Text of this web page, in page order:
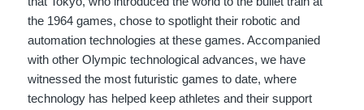
the 1964 games, chose to spotlight their robotic and
automation technologies at these games. Accompanied
with other Olympic technological advances, we have
witnessed the most futuristic games to date, where
technology has helped keep athletes and their support